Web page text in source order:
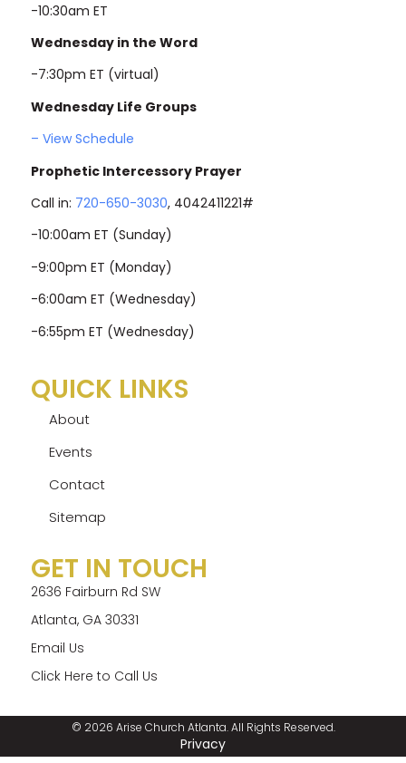
-10:30am ET
Wednesday in the Word
-7:30pm ET (virtual)
Wednesday Life Groups
– View Schedule
Prophetic Intercessory Prayer
Call in: 720-650-3030, 4042411221#
-10:00am ET (Sunday)
-9:00pm ET (Monday)
-6:00am ET (Wednesday)
-6:55pm ET (Wednesday)
QUICK LINKS
About
Events
Contact
Sitemap
GET IN TOUCH
2636 Fairburn Rd SW
Atlanta, GA 30331
Email Us
Click Here to Call Us
© 2026 Arise Church Atlanta. All Rights Reserved.
Privacy